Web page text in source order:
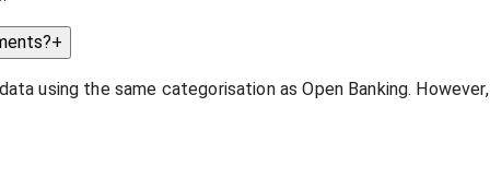
+
using the same categorisation as Open Banking.